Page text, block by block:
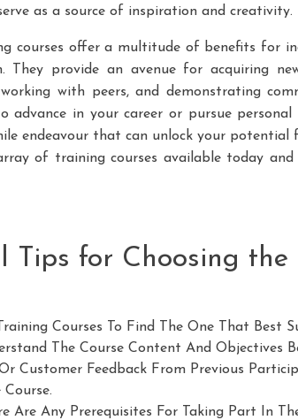
as a source of inspiration and creativity.
courses offer a multitude of benefits for
They provide an avenue for acquiring
with peers, and demonstrating
advance in your career or pursue
endeavour that can unlock your potential
of training courses available today
Tips for Choosing
Courses To Find The One That Best
The Course Content And Objectives
Customer Feedback From Previous
Course.
Are Any Prerequisites For Taking Part In